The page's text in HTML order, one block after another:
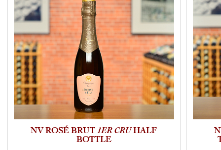
NV ROSÉ BRUT1ER CRUHALF
BOTTLE